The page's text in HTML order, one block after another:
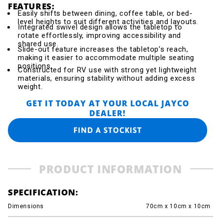
FEATURES:
Easily shifts between dining, coffee table, or bed-
level heights to suit different activities and layouts.
Integrated swivel design allows the tabletop to
rotate effortlessly, improving accessibility and
shared use.
Slide-out feature increases the tabletop’s reach,
making it easier to accommodate multiple seating
positions.
Constructed for RV use with strong yet lightweight
materials, ensuring stability without adding excess
weight.
GET IT TODAY AT YOUR LOCAL JAYCO
DEALER!
FIND A STOCKIST
PRODUCT INFORMATION
SPECIFICATION:
Dimensions 70cm x 10cm x 10cm